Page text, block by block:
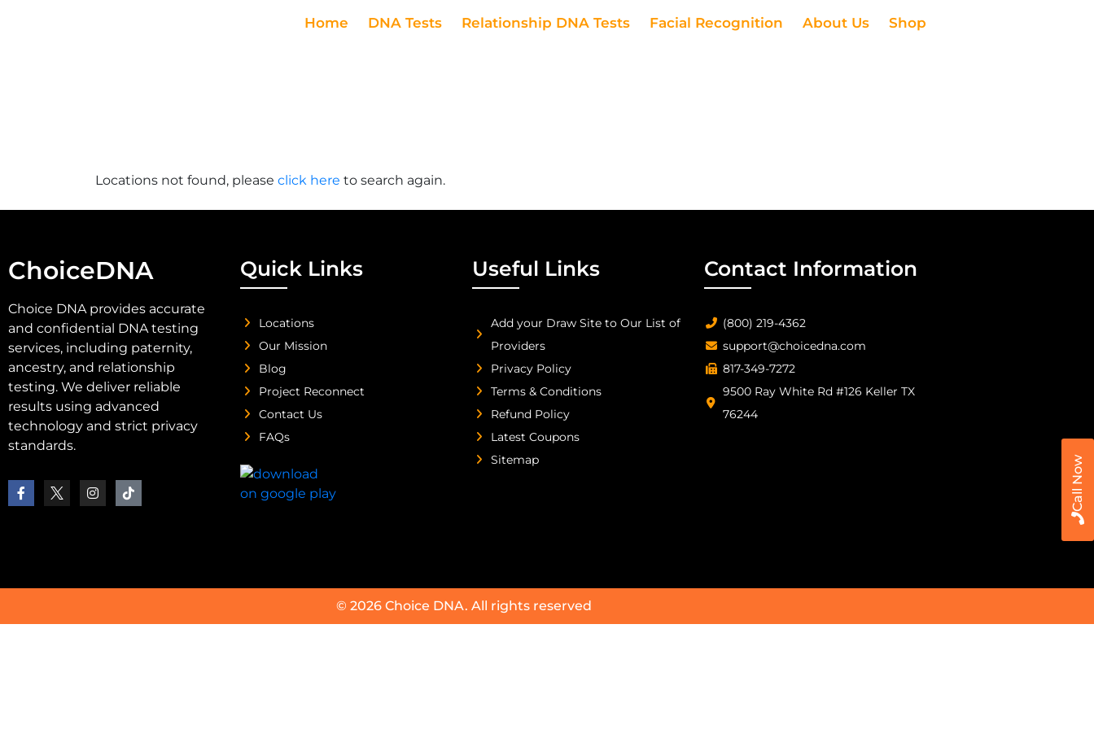
Call Now
Home DNA Tests Relationship DNA Tests Facial Recognition About Us Shop
Locations not found, please click here to search again.
ChoiceDNA
Choice DNA provides accurate
and confidential DNA testing
services, including paternity,
ancestry, and relationship
testing. We deliver reliable
results using advanced
technology and strict privacy
standards.
Quick Links
Locations
Our Mission
Blog
Project Reconnect
Contact Us
FAQs
Useful Links
Add your Draw Site to Our List of
Providers
Privacy Policy
Terms & Conditions
Refund Policy
Latest Coupons
Sitemap
Contact Information
(800) 219-4362
support@choicedna.com
817-349-7272
9500 Ray White Rd #126 Keller TX
76244
© 2026 Choice DNA. All rights reserved